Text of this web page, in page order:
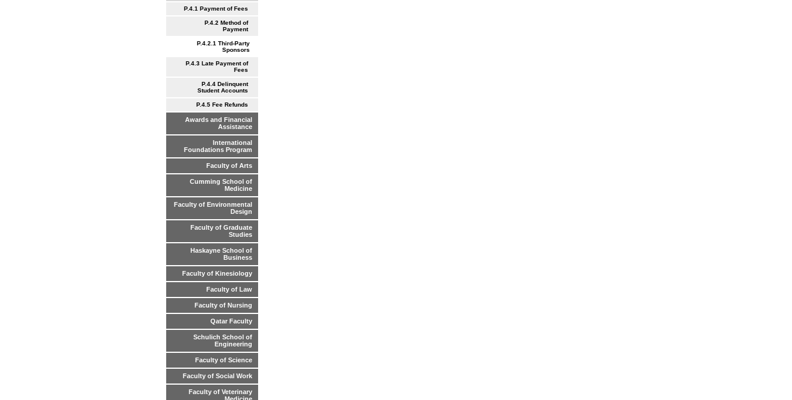
P.4.1 Payment of Fees
P.4.2 Method of
Payment
P.4.2.1 Third-Party
Sponsors
P.4.3 Late Payment of
Fees
P.4.4 Delinquent
Student Accounts
P.4.5 Fee Refunds
Awards and Financial
Assistance
International
Foundations Program
Faculty of Arts
Cumming School of
Medicine
Faculty of Environmental
Design
Faculty of Graduate
Studies
Haskayne School of
Business
Faculty of Kinesiology
Faculty of Law
Faculty of Nursing
Qatar Faculty
Schulich School of
Engineering
Faculty of Science
Faculty of Social Work
Faculty of Veterinary